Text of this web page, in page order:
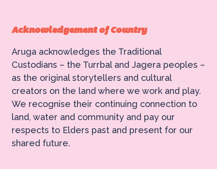
Acknowledgement of Country
Aruga acknowledges the Traditional
Custodians – the Turrbal and Jagera peoples –
as the original storytellers and cultural
creators on the land where we work and play.
We recognise their continuing connection to
land, water and community and pay our
respects to Elders past and present for our
shared future.